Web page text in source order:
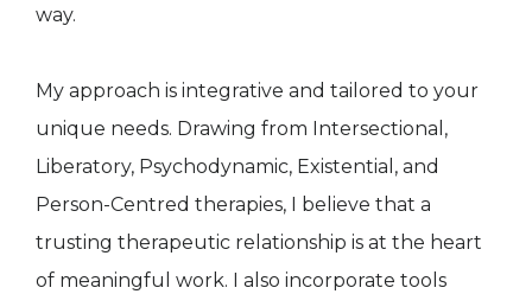
way.
My approach is integrative and tailored to your
unique needs. Drawing from Intersectional,
Liberatory, Psychodynamic, Existential, and
Person-Centred therapies, I believe that a
trusting therapeutic relationship is at the heart
of meaningful work. I also incorporate tools